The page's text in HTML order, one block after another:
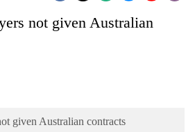
not given Australian
given Australian contracts